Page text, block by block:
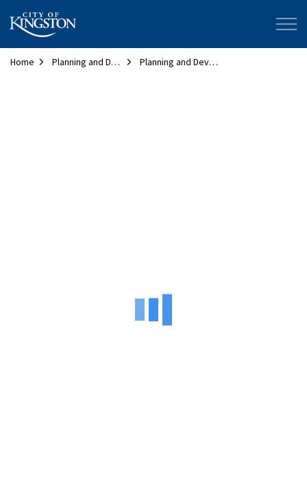
City of Kingston
Home Planning and Development Planning and Development Map